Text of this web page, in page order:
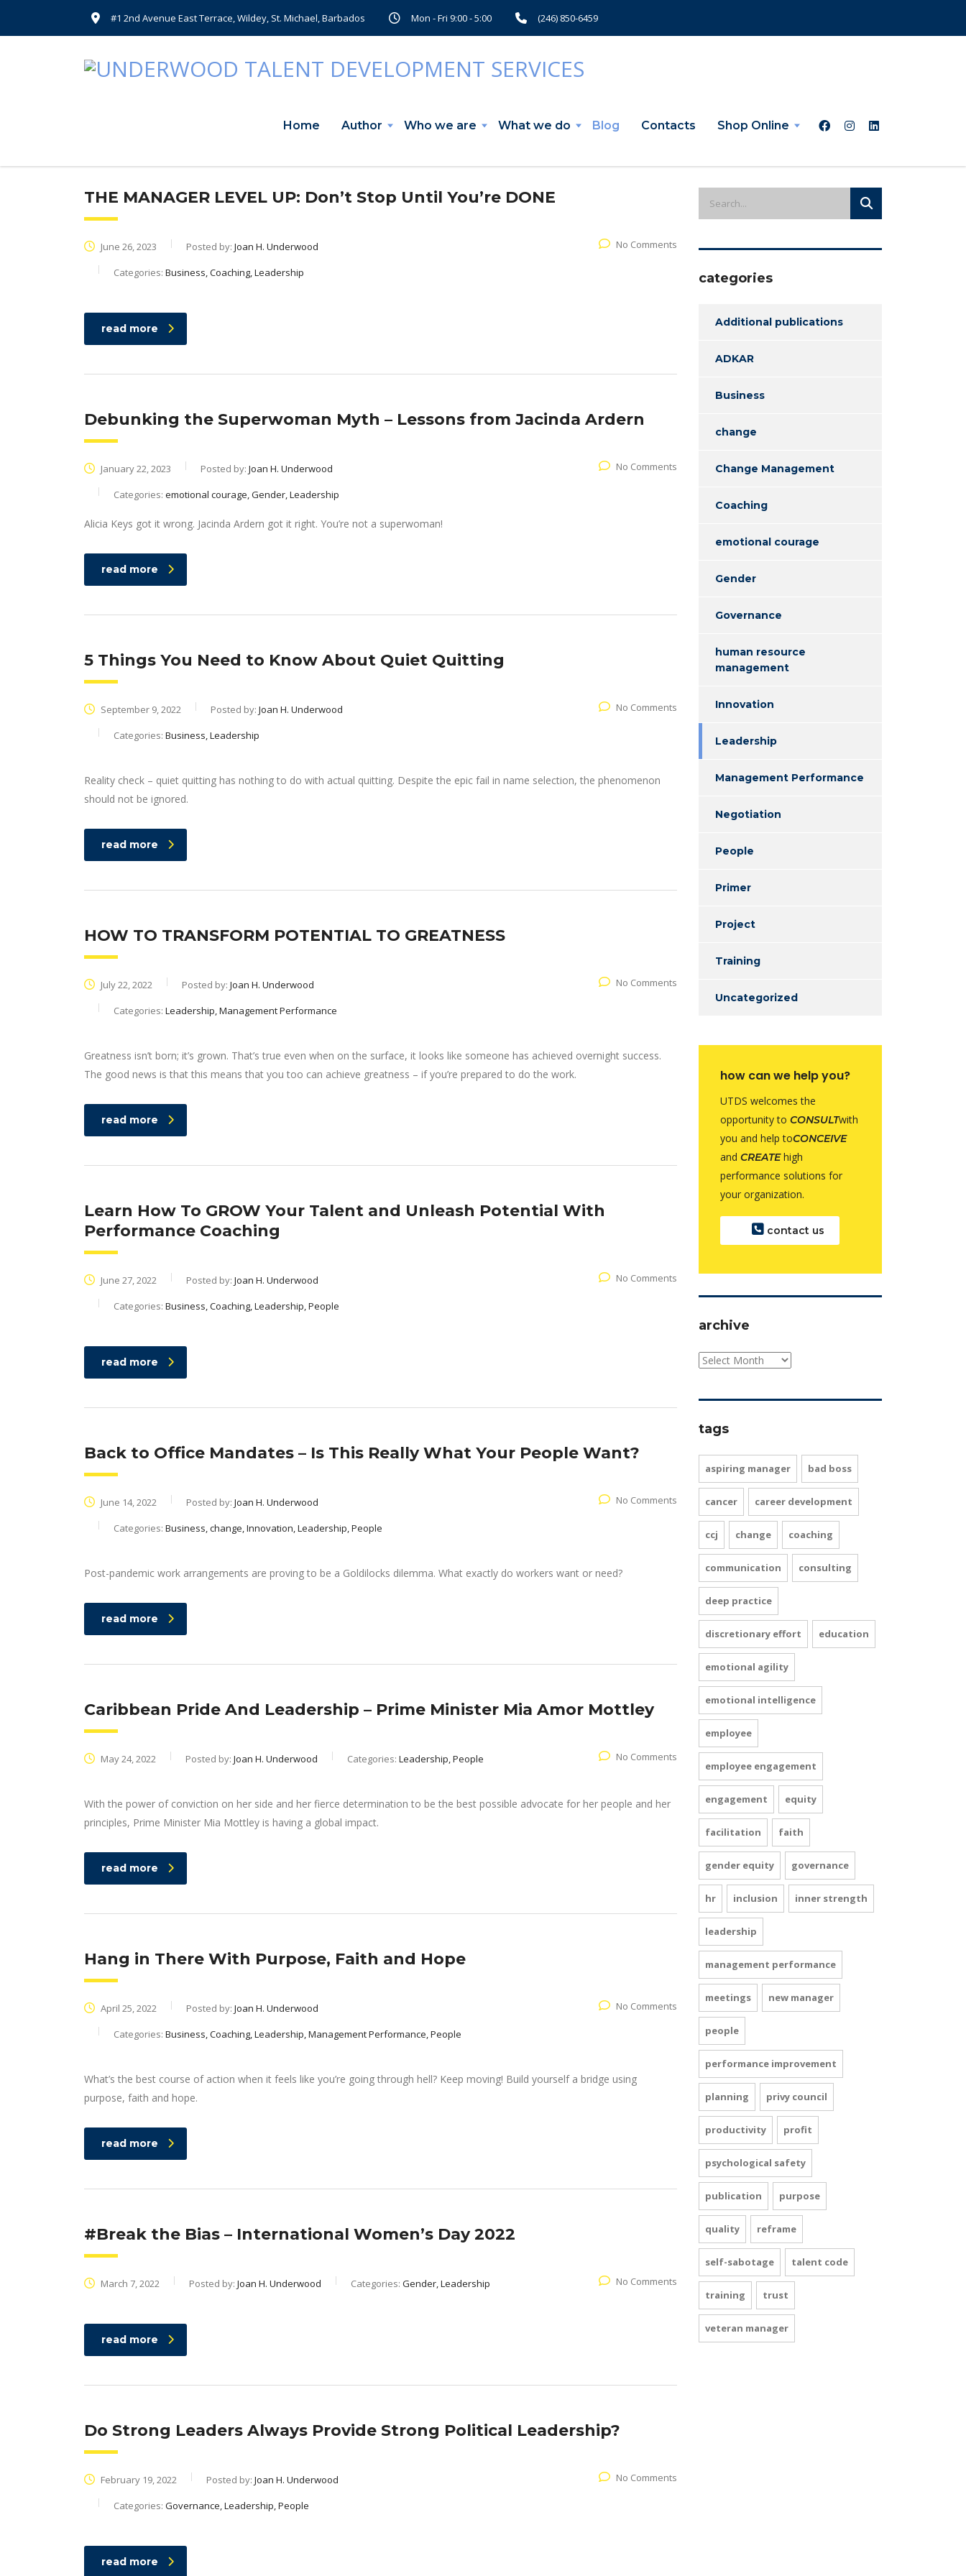
#1 2nd Avenue East Terrace, Wildey, St. Michael, Barbados Mon - Fri 9:00 - 5:00 (246) 850-6459
Home Author Who we are What we do Blog Contacts Shop Online
THE MANAGER LEVEL UP: Don’t Stop Until You’re DONE
June 26, 2023 Posted by: Joan H. Underwood
Categories: Business, Coaching, Leadership
No Comments
read more
Debunking the Superwoman Myth – Lessons from Jacinda Ardern
January 22, 2023 Posted by: Joan H. Underwood
Categories: emotional courage, Gender, Leadership
No Comments
Alicia Keys got it wrong. Jacinda Ardern got it right. You’re not a superwoman!
read more
5 Things You Need to Know About Quiet Quitting
September 9, 2022 Posted by: Joan H. Underwood
Categories: Business, Leadership
No Comments
Reality check – quiet quitting has nothing to do with actual quitting. Despite the epic fail in name selection, the phenomenon
should not be ignored.
read more
HOW TO TRANSFORM POTENTIAL TO GREATNESS
July 22, 2022 Posted by: Joan H. Underwood
Categories: Leadership, Management Performance
No Comments
Greatness isn’t born; it’s grown. That’s true even when on the surface, it looks like someone has achieved overnight success.
The good news is that this means that you too can achieve greatness – if you’re prepared to do the work.
read more
Learn How To GROW Your Talent and Unleash Potential With
Performance Coaching
June 27, 2022 Posted by: Joan H. Underwood
Categories: Business, Coaching, Leadership, People
No Comments
read more
Back to Office Mandates – Is This Really What Your People Want?
June 14, 2022 Posted by: Joan H. Underwood
Categories: Business, change, Innovation, Leadership, People
No Comments
Post-pandemic work arrangements are proving to be a Goldilocks dilemma. What exactly do workers want or need?
read more
Caribbean Pride And Leadership – Prime Minister Mia Amor Mottley
May 24, 2022 Posted by: Joan H. Underwood Categories: Leadership, People No Comments
With the power of conviction on her side and her fierce determination to be the best possible advocate for her people and her
principles, Prime Minister Mia Mottley is having a global impact.
read more
Hang in There With Purpose, Faith and Hope
April 25, 2022 Posted by: Joan H. Underwood
Categories: Business, Coaching, Leadership, Management Performance, People
No Comments
What’s the best course of action when it feels like you’re going through hell? Keep moving! Build yourself a bridge using
purpose, faith and hope.
read more
#Break the Bias – International Women’s Day 2022
March 7, 2022 Posted by: Joan H. Underwood Categories: Gender, Leadership No Comments
read more
Do Strong Leaders Always Provide Strong Political Leadership?
February 19, 2022 Posted by: Joan H. Underwood
Categories: Governance, Leadership, People
No Comments
read more
categories
Additional publications
ADKAR
Business
change
Change Management
Coaching
emotional courage
Gender
Governance
human resource
management
Innovation
Leadership
Management Performance
Negotiation
People
Primer
Project
Training
Uncategorized
how can we help you?
UTDS welcomes the
opportunity to CONSULTwith
you and help toCONCEIVE
and CREATEhigh
performance solutions for
your organization.
contact us
archive
tags
aspiring manager bad boss
cancer career development
ccj change coaching
communication consulting
deep practice
discretionary effort education
emotional agility
emotional intelligence
employee
employee engagement
engagement equity
facilitation faith
gender equity governance
hr inclusion inner strength
leadership
management performance
meetings new manager
people
performance improvement
planning privy council
productivity profit
psychological safety
publication purpose
quality reframe
self-sabotage talent code
training trust
veteran manager